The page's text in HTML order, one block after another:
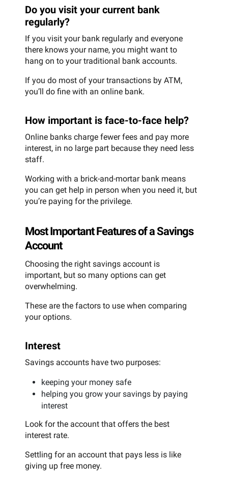
Do you visit your current bank
regularly?
If you visit your bank regularly and everyone
there knows your name, you might want to
hang on to your traditional bank accounts.
If you do most of your transactions by ATM,
you’ll do fine with an online bank.
How important is face-to-face help?
Online banks charge fewer fees and pay more
interest, in no large part because they need less
staff.
Working with a brick-and-mortar bank means
you can get help in person when you need it, but
you’re paying for the privilege.
Most Important Features of a Savings
Account
Choosing the right savings account is
important, but so many options can get
overwhelming.
These are the factors to use when comparing
your options.
Interest
Savings accounts have two purposes:
keeping your money safe
helping you grow your savings by paying
interest
Look for the account that offers the best
interest rate.
Settling for an account that pays less is like
giving up free money.